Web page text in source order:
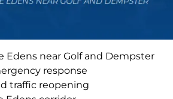
near Golf and Dempster
response
traffic reopening